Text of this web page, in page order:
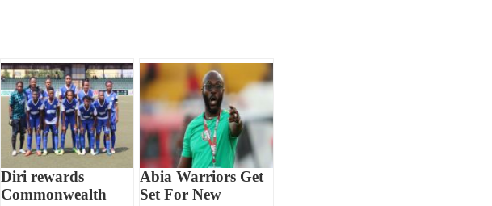
Diri rewards
Commonwealth
Abia Warriors Get
Set For New